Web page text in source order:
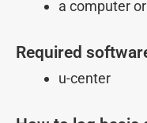
a computer
Required
u-center